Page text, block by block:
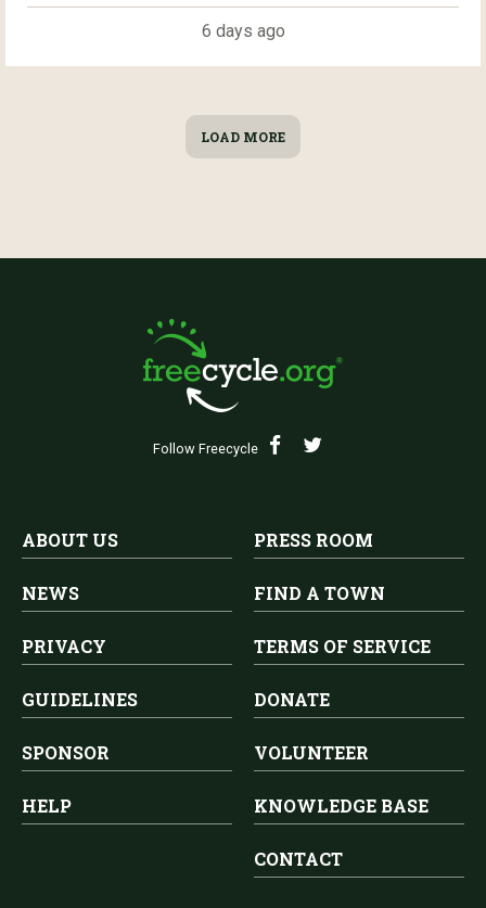
6 days ago
LOAD MORE
Follow Freecycle
ABOUT US PRESS ROOM
NEWS FIND A TOWN
PRIVACY TERMS OF SERVICE
GUIDELINES DONATE
SPONSOR VOLUNTEER
HELP KNOWLEDGE BASE
CONTACT